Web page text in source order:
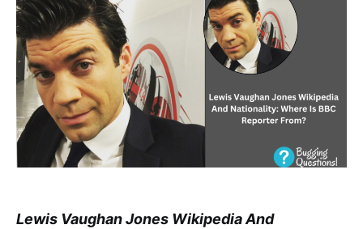
Lewis Vaughan Jones Wikipedia And